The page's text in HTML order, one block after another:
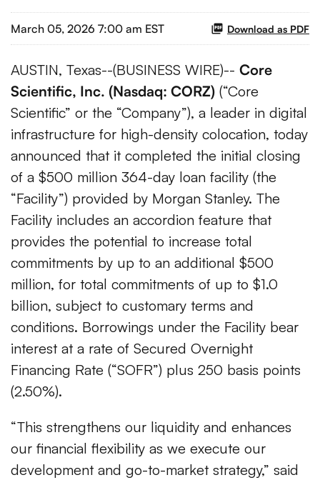
March 05, 2026 7:00 am EST Download as PDF
AUSTIN, Texas--(BUSINESS WIRE)-- Core
Scientific, Inc. (Nasdaq: CORZ) (“Core
Scientific” or the “Company”), a leader in digital
infrastructure for high-density colocation, today
announced that it completed the initial closing
of a $500 million 364-day loan facility (the
“Facility”) provided by Morgan Stanley. The
Facility includes an accordion feature that
provides the potential to increase total
commitments by up to an additional $500
million, for total commitments of up to $1.0
billion, subject to customary terms and
conditions. Borrowings under the Facility bear
interest at a rate of Secured Overnight
Financing Rate (“SOFR”) plus 250 basis points
(2.50%).
“This strengthens our liquidity and enhances
our financial flexibility as we execute our
development and go-to-market strategy,” said